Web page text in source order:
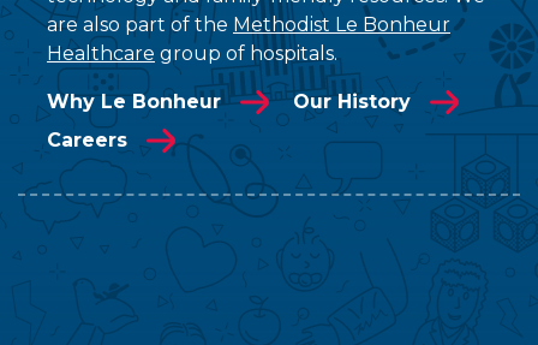
are also part of the Methodist Le Bonheur
Healthcare group of hospitals.
Why Le Bonheur
Our History
Careers